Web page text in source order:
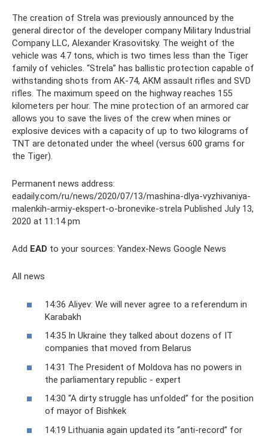
The creation of Strela was previously announced by the
general director of the developer company Military Industrial
Company LLC, Alexander Krasovitsky. The weight of the
vehicle was 4.7 tons, which is two times less than the Tiger
family of vehicles. “Strela” has ballistic protection capable of
withstanding shots from AK-74, AKM assault rifles and SVD
rifles. The maximum speed on the highway reaches 155
kilometers per hour. The mine protection of an armored car
allows you to save the lives of the crew when mines or
explosive devices with a capacity of up to two kilograms of
TNT are detonated under the wheel (versus 600 grams for
the Tiger).
Permanent news address:
eadaily.com/ru/news/2020/07/13/mashina-dlya-vyzhivaniya-
malenkih-armiy-ekspert-o-bronevike-strela Published July 13,
2020 at 11:14 pm
Add EAD to your sources: Yandex-News Google News
All news
14:36 ​​Aliyev: We will never agree to a referendum in
Karabakh
14:35 In Ukraine they talked about dozens of IT
companies that moved from Belarus
14:31 The President of Moldova has no powers in
the parliamentary republic - expert
14:30 “A dirty struggle has unfolded” for the position
of mayor of Bishkek
14:19 Lithuania again updated its “anti-record” for